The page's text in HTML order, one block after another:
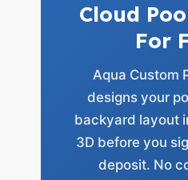
Cloud
For
Aqua Custom
designs your
backyard layout
3D before you
deposit. No